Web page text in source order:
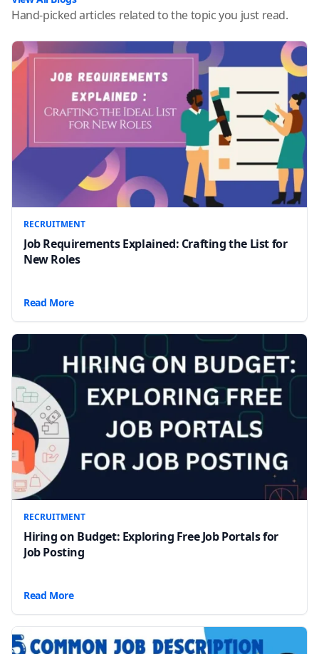
Hand-picked articles related to the topic you just read.
RECRUITMENT
Job Requirements Explained: Crafting the List for
New Roles
Read More
RECRUITMENT
Hiring on Budget: Exploring Free Job Portals for
Job Posting
Read More